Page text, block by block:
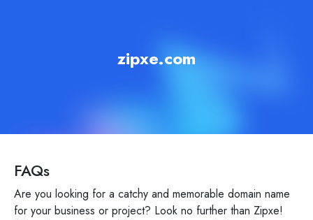
zipxe.com
FAQs
Are you looking for a catchy and memorable domain name
for your business or project? Look no further than Zipxe!